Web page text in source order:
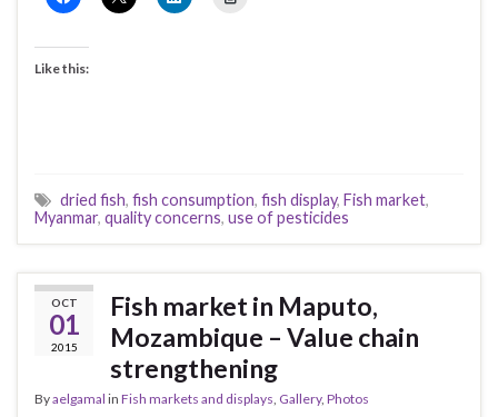
Like this:
dried fish, fish consumption, fish display, Fish market,
Myanmar, quality concerns, use of pesticides
OCT
01
2015
Fish market in Maputo,
Mozambique – Value chain
strengthening
Byaelgamal in Fish markets and displays Gallery, Photos